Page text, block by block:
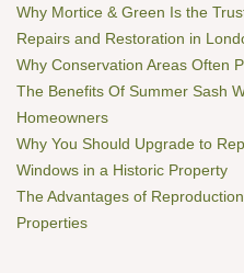
Why Mortice & Green Is the
Repairs and Restoration in
Why Conservation Areas Often
The Benefits Of Summer Sash
Homeowners
Why You Should Upgrade to
Windows in a Historic Property
The Advantages of
Properties